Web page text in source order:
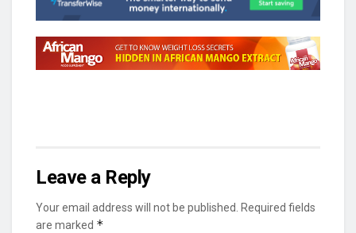
Leave a Reply
Your email address will not be published. Required fields
are marked *